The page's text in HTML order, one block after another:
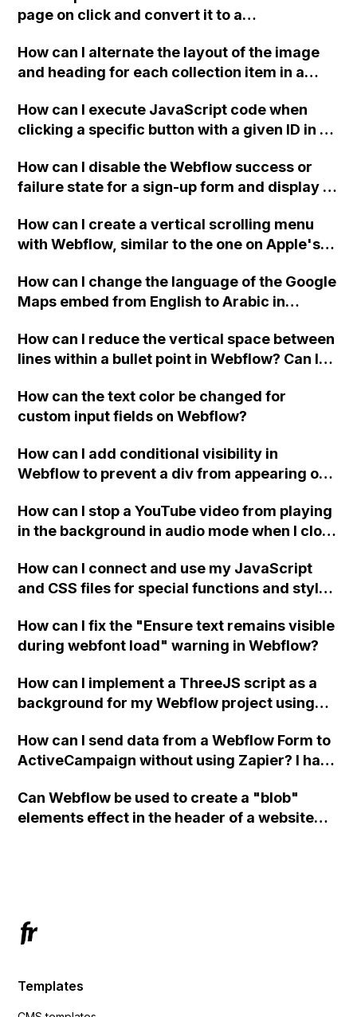
sections? Please refer to the provided video
page on click and convert it to a
How can I alternate the layout of the image
and heading for each collection item in a
How can I execute JavaScript code when
clicking a specific button with a given ID in a
How can I disable the Webflow success or
failure state for a sign-up form and display a
Webflow form submit state?
How can I create a vertical scrolling menu
with Webflow, similar to the one on Apple's
when the menu doesn't fit on one screen?
How can I change the language of the Google
Maps embed from English to Arabic in
How can I reduce the vertical space between
lines within a bullet point in Webflow? Can I
"Services" page?
How can the text color be changed for
custom input fields on Webflow?
How can I add conditional visibility in
Webflow to prevent a div from appearing on
How can I stop a YouTube video from playing
in the background in audio mode when I close
How can I connect and use my JavaScript
and CSS files for special functions and styles
How can I fix the "Ensure text remains visible
during webfont load" warning in Webflow?
How can I implement a ThreeJS script as a
background for my Webflow project using
How can I send data from a Webflow Form to
ActiveCampaign without using Zapier? I have
action URL, similar to Mailchimp but it
redirects me to the admin area of
Can Webflow be used to create a "blob"
elements effect in the header of a website
Templates